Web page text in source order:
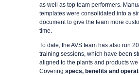
as well as top team performers.
templates were consolidated into a
document to give the team more
time.
To date, the AVS team has also run
training sessions, which have been
aligned to the plants and products we
Covering specs, benefits and